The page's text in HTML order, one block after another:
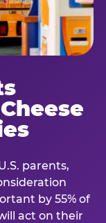
parents,
by 55% of
act on their